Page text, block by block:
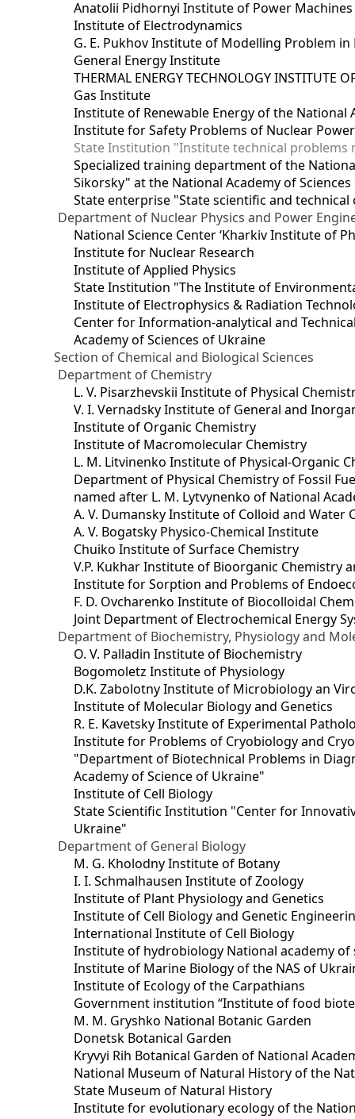
Anatolii Pidhornyi Institute of Power
Institute of Electrodynamics
G. E. Pukhov Institute of Modelling Problem
General Energy Institute
THERMAL ENERGY TECHNOLOGY INSTITUTE
Gas Institute
Institute of Renewable Energy of the National
Institute for Safety Problems of Nuclear
State Institution "Institute technical problems
Specialized training department of the
Sikorsky" at the National Academy of
State enterprise "State scientific and
Department of Nuclear Physics and Power
National Science Center ‘Kharkiv Institute of
Institute for Nuclear Research
Institute of Applied Physics
State Institution "The Institute of
Institute of Electrophysics & Radiation
Center for Information-analytical and
Academy of Sciences of Ukraine
Section of Chemical and Biological Sciences
Department of Chemistry
L. V. Pisarzhevskii Institute of Physical
V. I. Vernadsky Institute of General and
Institute of Organic Chemistry
Institute of Macromolecular Chemistry
L. M. Litvinenko Institute of Physical-Organic
Department of Physical Chemistry of Fossil
named after L. M. Lytvynenko of National
A. V. Dumansky Institute of Colloid and Water
A. V. Bogatsky Physico-Chemical Institute
Chuiko Institute of Surface Chemistry
V.P. Kukhar Institute of Bioorganic Chemistry
Institute for Sorption and Problems of
F. D. Ovcharenko Institute of Biocolloidal
Joint Department оf Electrochemical Energy
Department of Biochemistry, Physiology and
O. V. Palladin Institute of Biochemistry
Bogomoletz Institute of Physiology
D.K. Zabolotny Institute of Microbiology an
Institute of Molecular Biology and Genetics
R. E. Kavetsky Institute of Experimental
Institute for Problems of Cryobiology and
"Department of Biotechnical Problems in
Academy of Science of Ukraine"
Institute of Cell Biology
State Scientific Institution "Center for
Ukraine"
Department of General Biology
M. G. Kholodny Institute of Botany
I. I. Schmalhausen Institute of Zoology
Institute of Plant Physiology and Genetics
Institute of Cell Biology and Genetic
International Institute of Cell Biology
Institute of hydrobiology National academy of
Institute of Marine Biology of the NAS of
Institute of Ecology of the Carpathians
Government institution “Institute of food
M. M. Gryshko National Botanic Garden
Donetsk Botanical Garden
Kryvyi Rih Botanical Garden of National
National Museum of Natural History of the
State Museum of Natural History
Institute for evolutionary ecology of the